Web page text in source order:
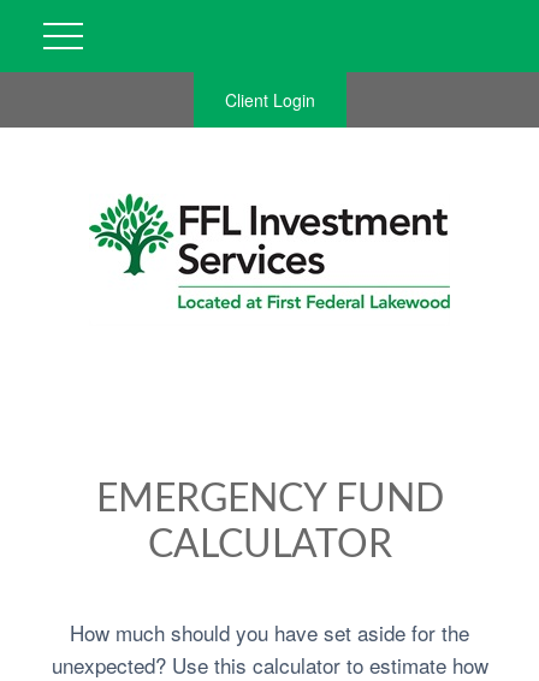
Client Login
EMERGENCY FUND
CALCULATOR
How much should you have set aside for the
unexpected? Use this calculator to estimate how